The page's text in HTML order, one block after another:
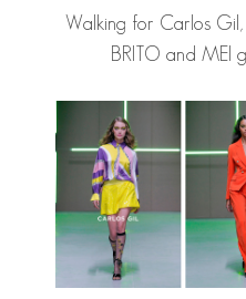
Walking for Carlos Gil,
BRITO and MEI